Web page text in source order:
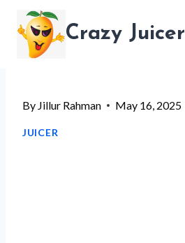
content
Crazy Juicer
By Jillur Rahman May 16, 2025
JUICER